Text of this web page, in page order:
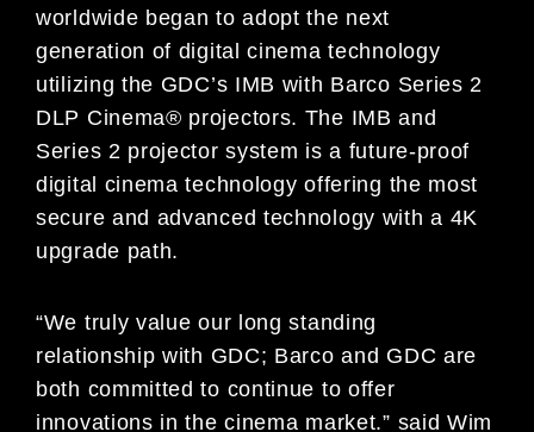
worldwide began to adopt the next
generation of digital cinema technology
utilizing the GDC’s IMB with Barco Series 2
DLP Cinema® projectors. The IMB and
Series 2 projector system is a future-proof
digital cinema technology offering the most
secure and advanced technology with a 4K
upgrade path.
“We truly value our long standing
relationship with GDC; Barco and GDC are
both committed to continue to offer
innovations in the cinema market.” said Wim